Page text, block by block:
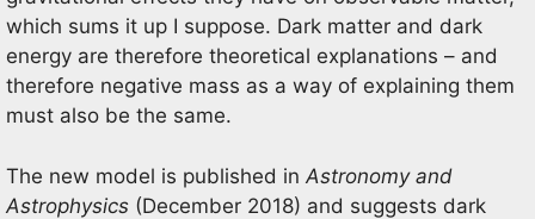
which sums it up I suppose. Dark matter and dark
energy are therefore theoretical explanations – and
therefore negative mass as a way of explaining them
must also be the same.
The new model is published in Astronomy and
Astrophysics (December 2018) and suggests dark